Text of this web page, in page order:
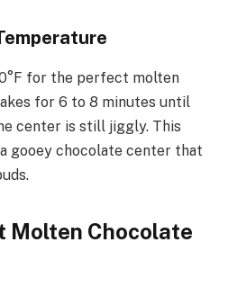
for the perfect molten
for 6 to 8 minutes until
center is still jiggly. This
gooey chocolate center that
Molten Chocolate